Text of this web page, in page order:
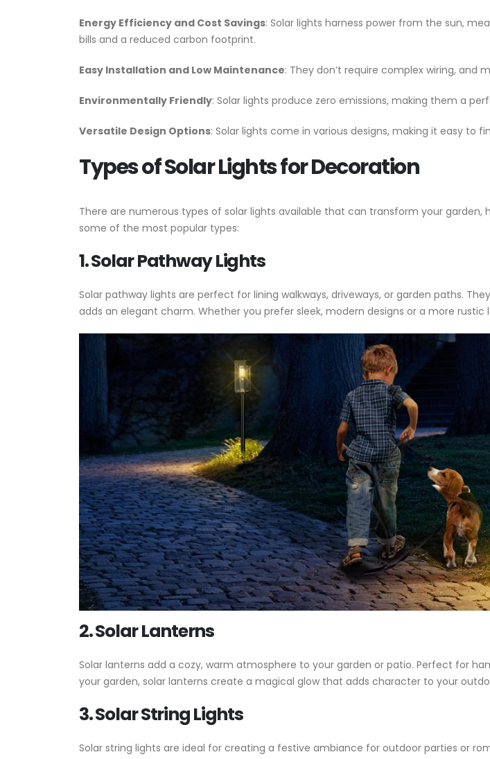
Energy Efficiency and Cost Savings: Solar lights harness power from the sun,
bills and a reduced carbon footprint.
Easy Installation and Low Maintenance: They don’t require complex wiring,
Environmentally Friendly: Solar lights produce zero emissions, making them a
Versatile Design Options: Solar lights come in various designs, making it easy to
Types of Solar Lights for Decoration
There are numerous types of solar lights available that can transform your garden,
some of the most popular types:
1. Solar Pathway Lights
Solar pathway lights are perfect for lining walkways, driveways, or garden paths.
adds an elegant charm. Whether you prefer sleek, modern designs or a more
2. Solar Lanterns
Solar lanterns add a cozy, warm atmosphere to your garden or patio. Perfect for
your garden, solar lanterns create a magical glow that adds character to your
3. Solar String Lights
Solar string lights are ideal for creating a festive ambiance for outdoor parties or